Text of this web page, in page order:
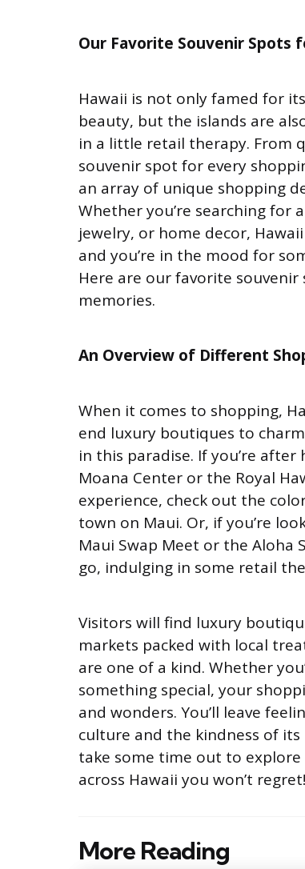
Our Favorite Souvenir Spots
Hawaii is not only famed for
beauty, but the islands are
in a little retail therapy. From
souvenir spot for every
an array of unique shopping
Whether you’re searching for
jewelry, or home decor,
and you’re in the mood for
Here are our favorite
memories.
An Overview of Different
When it comes to shopping,
end luxury boutiques to
in this paradise. If you’re
Moana Center or the Royal
experience, check out the
town on Maui. Or, if you’re
Maui Swap Meet or the Aloha
go, indulging in some retail
Visitors will find luxury
markets packed with local
are one of a kind. Whether
something special, your
and wonders. You’ll leave
culture and the kindness of
take some time out to
across Hawaii you won’t regret!
More Reading
Post